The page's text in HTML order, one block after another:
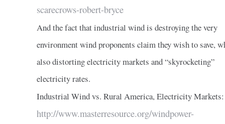
scarecrows-robert-bryce
And the fact that industrial wind is destroying the very
environment wind proponents claim they wish to save,
also distorting electricity markets and “skyrocketing”
electricity rates.
Industrial Wind vs. Rural America, Electricity Markets:
http://www.masterresource.org/windpower-